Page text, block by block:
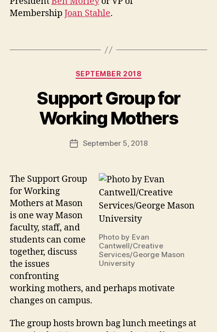
Membership Joan Stahle.
Categories
SEPTEMBER 2018
Support Group for
Working Mothers
PostSeptember 5, 2018
Photo by Evan
Cantwell/Creative
Services/George Mason
University
The Support Group
for Working
Mothers at Mason
is one way Mason
faculty, staff, and
students can come
together, discuss
the issues
confronting
working mothers, and perhaps motivate
changes on campus.
The group hosts brown bag lunch meetings at